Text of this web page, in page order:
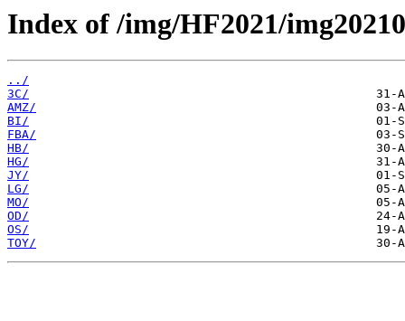
Index of /img/HF2021/
../
3C/
AMZ/
BI/
FBA/
HB/
HG/
JY/
LG/
MO/
OD/
OS/
TOY/